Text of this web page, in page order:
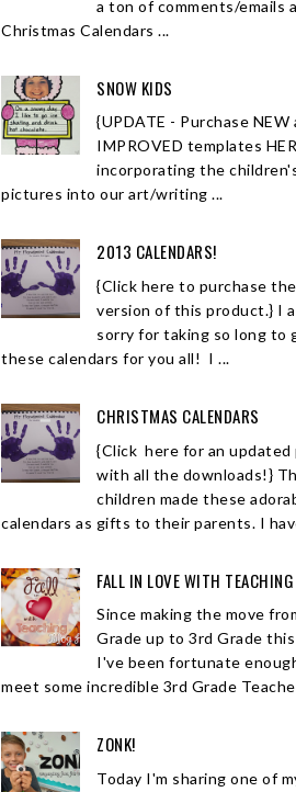
a ton of comments/emails
Christmas Calendars ...
SNOW KIDS
{UPDATE - Purchase NEW
IMPROVED templates
incorporating the
pictures into our art/writing ...
2013 CALENDARS!
{Click here to purchase
version of this product.} I
sorry for taking so long to
these calendars for you all! I ...
CHRISTMAS CALENDARS
{Click here for an updated
with all the downloads!}
children made these
calendars as gifts to their parents. I
FALL IN LOVE WITH TEACHING
Since making the move
Grade up to 3rd Grade this
I've been fortunate
meet some incredible 3rd Grade
ZONK!
Today I'm sharing one of